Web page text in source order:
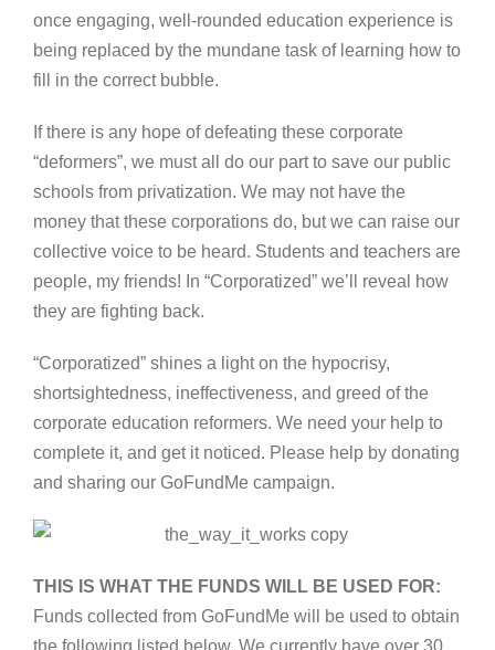
once engaging, well-rounded education experience is
being replaced by the mundane task of learning how to
fill in the correct bubble.
If there is any hope of defeating these corporate
“deformers”, we must all do our part to save our public
schools from privatization. We may not have the
money that these corporations do, but we can raise our
collective voice to be heard. Students and teachers are
people, my friends! In “Corporatized” we’ll reveal how
they are fighting back.
“Corporatized” shines a light on the hypocrisy,
shortsightedness, ineffectiveness, and greed of the
corporate education reformers. We need your help to
complete it, and get it noticed. Please help by donating
and sharing our GoFundMe campaign.
THIS IS WHAT THE FUNDS WILL BE USED FOR:
Funds collected from GoFundMe will be used to obtain
the following listed below. We currently have over 30